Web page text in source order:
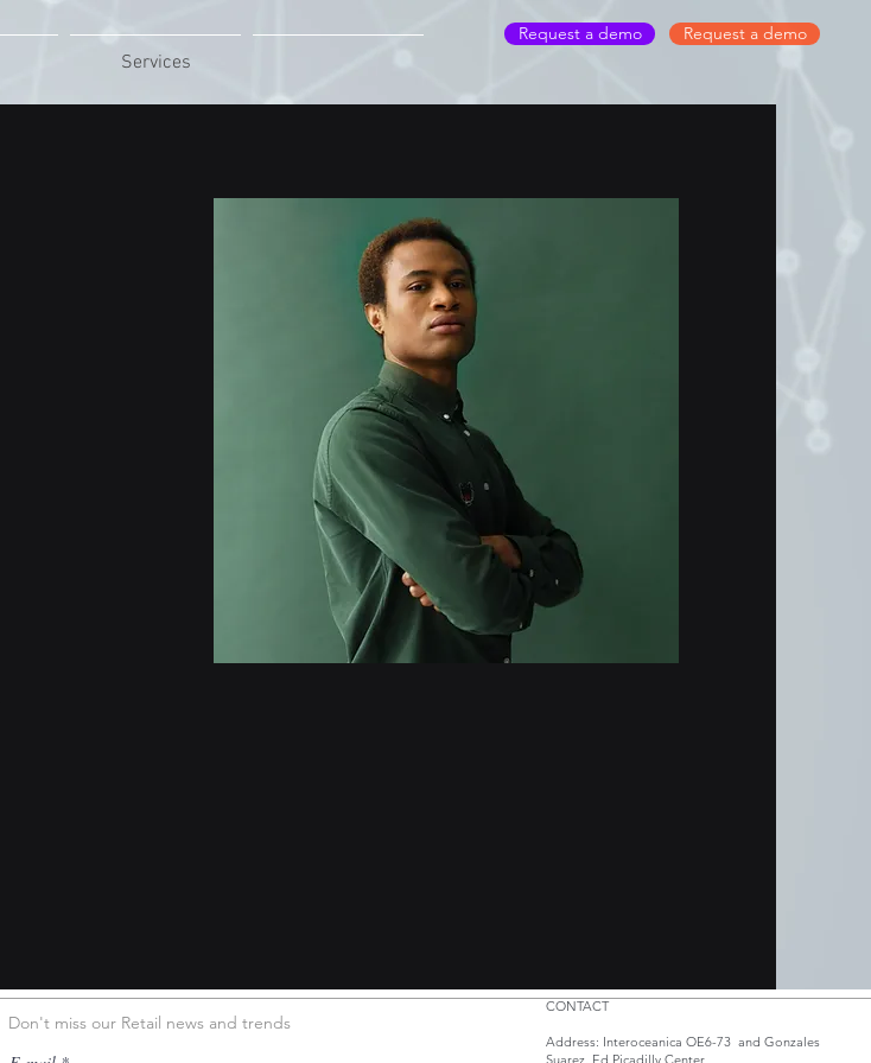
Services
Request a demo Request a demo
Don't miss our Retail news and trends
CONTACT
Address: Interoceanica OE6-73 and Gonzales
Suarez. Ed.Picadilly Center